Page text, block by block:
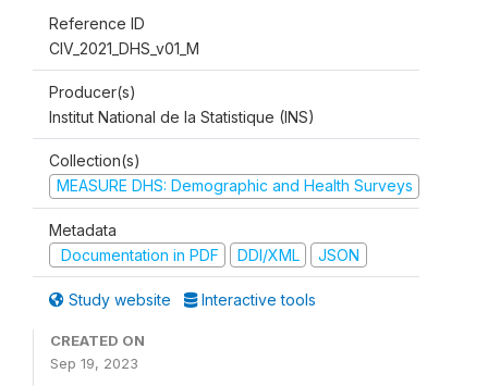
Reference ID
CIV_2021_DHS_v01_M
Producer(s)
Institut National de la Statistique (INS)
Collection(s)
MEASURE DHS: Demographic and Health Surveys
Metadata
Documentation in PDF
DDI/XML JSON
Study website Interactive tools
CREATED ON
Sep 19, 2023